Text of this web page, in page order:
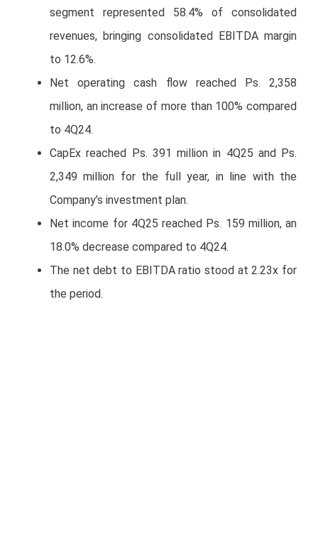
segment represented 58.4% of consolidated
revenues, bringing consolidated EBITDA margin
to 12.6%.
Net operating cash flow reached Ps. 2,358
million, an increase of more than 100% compared
to 4Q24.
CapEx reached Ps. 391 million in 4Q25 and Ps.
2,349 million for the full year, in line with the
Company’s investment plan.
Net income for 4Q25 reached Ps. 159 million, an
18.0% decrease compared to 4Q24.
The net debt to EBITDA ratio stood at 2.23x for
the period.